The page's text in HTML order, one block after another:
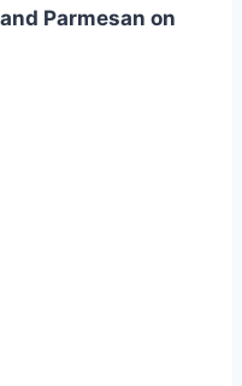
Parmesan on